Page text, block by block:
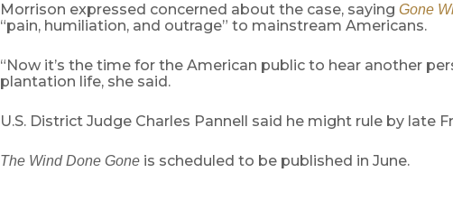
Morrison expressed concerned about the case, saying Gone
“pain, humiliation, and outrage” to mainstream Americans.
“Now it’s the time for the American public to hear another
plantation life, she said.
U.S. District Judge Charles Pannell said he might rule by late
The Wind Done Goneis scheduled to be published in June.